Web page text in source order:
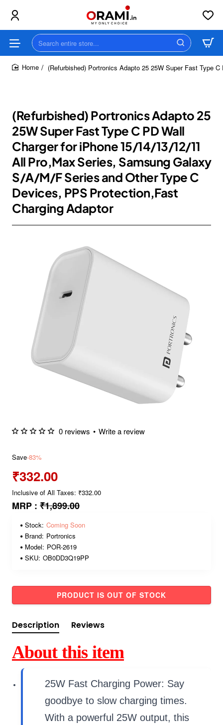
Search
entire
store...(Refurbished) Portronics Adapto 25 25W Super Fast Type
(Refurbished) Portronics Adapto 25
25W Super Fast Type C PD Wall
Charger for iPhone 15/14/13/12/11
All Pro,Max Series, Samsung Galaxy
S/A/M/F Series and Other Type C
Devices, PPS Protection,Fast
Charging Adaptor
0 reviews • Write a review
Save-83%
₹332.00
Inclusive of All Taxes: ₹332.00
MRP : ₹1,899.00
Stock: Coming Soon
Brand: Portronics
Model: POR-2619
SKU: OB0DD3Q19PP
PRODUCT IS OUT OF STOCK
Description Reviews
About this item
25W Fast Charging Power: Say
goodbye to slow charging times.
With a powerful 25W output, this